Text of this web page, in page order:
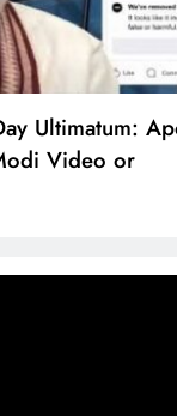
Ultimatum:
Video or